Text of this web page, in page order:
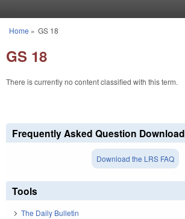
You are here
Home » GS 18
GS 18
There is currently no content classified with this term.
Frequently Asked Question Download
Download the LRS FAQ
Tools
The Daily Bulletin